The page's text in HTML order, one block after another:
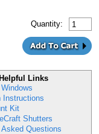
Quantity:
Helpful Links
Instructions
Kit
Shutters
Asked Questions